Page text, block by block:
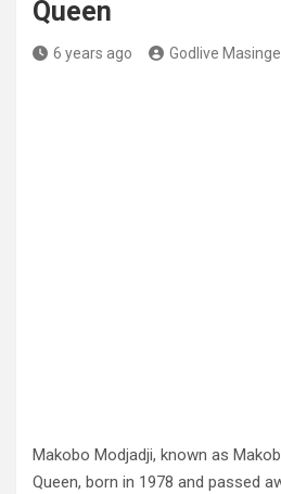
Queen
6 years ago Godlive Masinge
Makobo Modjadji, known as
Queen, born in 1978 and passed